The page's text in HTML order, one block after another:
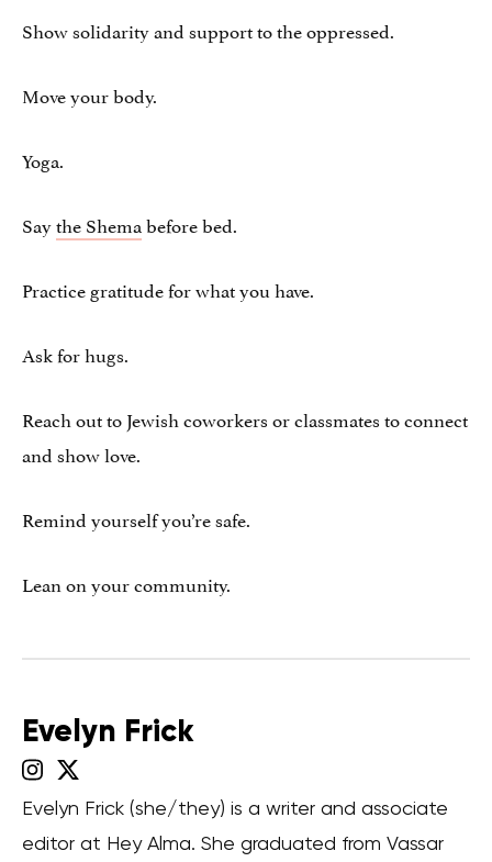
Show solidarity and support to the oppressed.
Move your body.
Yoga.
Saythe Shemabefore bed.
Practice gratitude for what you have.
Ask for hugs.
Reach out to Jewish coworkers or classmates to connect
and show love.
Remind yourself you’re safe.
Lean on your community.
Evelyn Frick
Evelyn Frick (she/they) is a writer and associate
editor at Hey Alma. She graduated from Vassar